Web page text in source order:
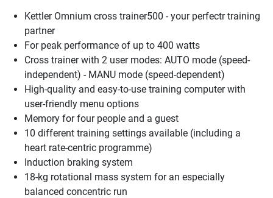
Kettler Omnium cross trainer500 - your perfectr training
partner
For peak performance of up to 400 watts
Cross trainer with 2 user modes: AUTO mode (speed-
independent) - MANU mode (speed-dependent)
High-quality and easy-to-use training computer with
user-friendly menu options
Memory for four people and a guest
10 different training settings available (including a
heart rate-centric programme)
Induction braking system
18-kg rotational mass system for an especially
balanced concentric run